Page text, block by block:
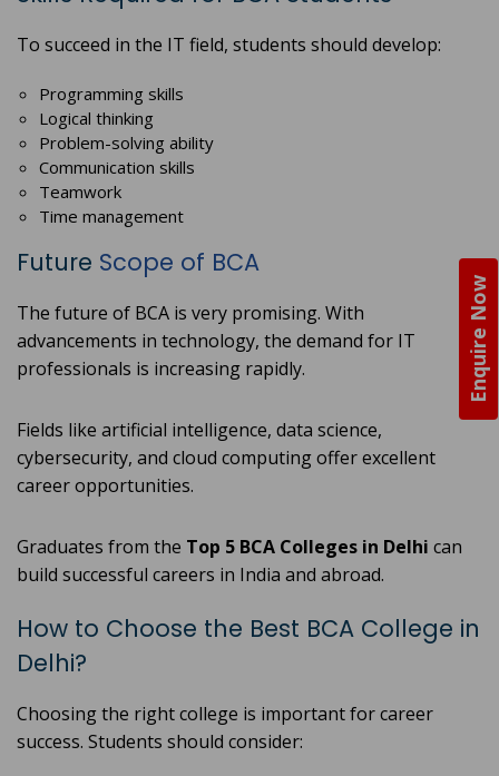
Enquire Now
To succeed in the IT field, students should develop:
Programming skills
Logical thinking
Problem-solving ability
Communication skills
Teamwork
Time management
Future Scope of BCA
The future of BCA is very promising. With
advancements in technology, the demand for IT
professionals is increasing rapidly.
Fields like artificial intelligence, data science,
cybersecurity, and cloud computing offer excellent
career opportunities.
Graduates from the Top 5 BCA Colleges in Delhi can
build successful careers in India and abroad.
How to Choose the Best BCA College in
Delhi?
Choosing the right college is important for career
success. Students should consider: